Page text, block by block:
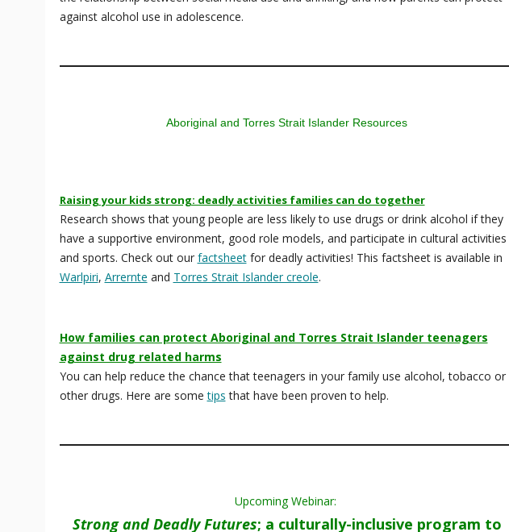
against alcohol use in adolescence.
Aboriginal and Torres Strait Islander Resources
Raising your kids strong: deadly activities families can do together
Research shows that young people are less likely to use drugs or drink alcohol if they
have a supportive environment, good role models, and participate in cultural activities
and sports. Check out our factsheetfor deadly activities! This factsheet is available in
Warlpiri, Arrernte and Torres Strait Islander creole.
How families can protect Aboriginal and Torres Strait Islander teenagers
against drug related harms
You can help reduce the chance that teenagers in your family use alcohol, tobacco or
other drugs. Here are sometips that have been proven to help.
Upcoming Webinar:
Strong and Deadly Futures; a culturally-inclusive program to